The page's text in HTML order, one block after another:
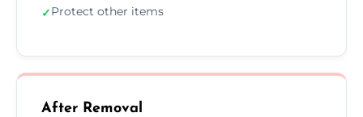
✓Protect other items
After Removal